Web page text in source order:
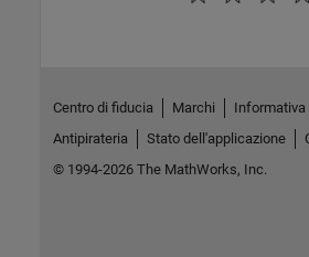
Centro di fiducia Marchi
Informativa
Antipirateria
Stato dell'applicazione
© 1994-2026 The MathWorks, Inc.